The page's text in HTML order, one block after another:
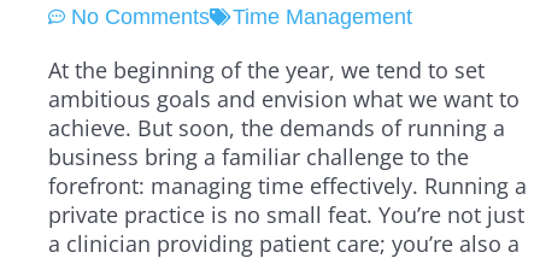
No Comments
Time Management
At the beginning of the year, we tend to set
ambitious goals and envision what we want to
achieve. But soon, the demands of running a
business bring a familiar challenge to the
forefront: managing time effectively. Running a
private practice is no small feat. You’re not just
a clinician providing patient care; you’re also a